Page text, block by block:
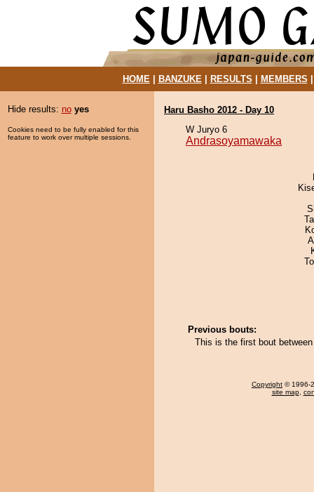
HOME| BANZUKE| RESULTS MEMBERS
Hide results: no yes
Cookies need to be fully enabled for this
feature to work over multiple sessions.
Haru Basho 2012 - Day 10
W Juryo 6
Andrasoyamawaka
Previous bouts:
This is the first bout
Copyright © 1996-
site map,